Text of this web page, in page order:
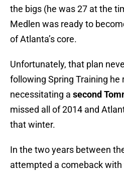
the bigs (he was 27 at the
Medlen was ready to
of Atlanta’s core.
Unfortunately, that plan
following Spring Training he
necessitating a second
missed all of 2014 and
that winter.
In the two years between
attempted a comeback with